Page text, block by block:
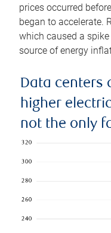
prices occurred
began to accelerate.
which caused a
source of energy
Data centers
higher
not the only